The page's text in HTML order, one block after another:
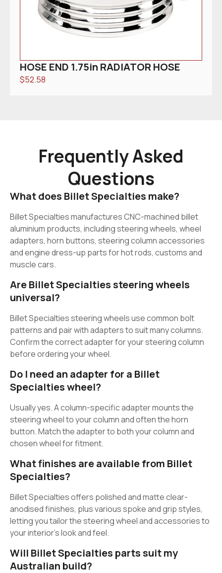
HOSE END 1.75in RADIATOR HOSE
$52.58
Frequently Asked
Questions
What does Billet Specialties make?
Billet Specialties manufactures CNC-machined billet
aluminium products, including steering wheels, wheel
adapters, horn buttons, steering column accessories
and engine dress-up parts for hot rods, customs and
muscle cars.
Are Billet Specialties steering wheels
universal?
Billet Specialties steering wheels use common bolt
patterns and pair with adapters to suit many columns.
Confirm the correct adapter for your steering column
before ordering your wheel.
Do I need an adapter for a Billet
Specialties wheel?
Usually yes. A column-specific adapter mounts the
steering wheel to your column and often the horn
button. Match the adapter to both your column and
chosen wheel for fitment.
What finishes are available from Billet
Specialties?
Billet Specialties offers polished and matte clear-
anodised finishes, plus various spoke and grip styles,
letting you tailor the steering wheel and accessories to
your interior’s look and feel.
Will Billet Specialties parts suit my
Australian build?